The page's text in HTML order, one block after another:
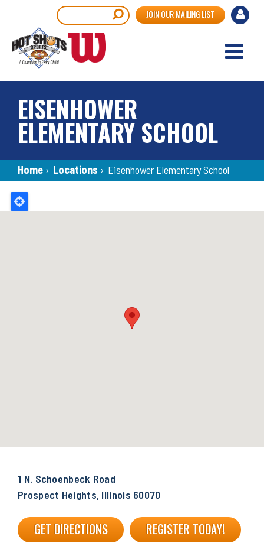
main
content
User
JOIN OUR MAILING LIST
EISENHOWER
ELEMENTARY SCHOOL
Breadcrumb
Home › Locations › Eisenhower Elementary School
Back
1 N. Schoenbeck Road
Prospect Heights, Illinois 60070
GET DIRECTIONS REGISTER TODAY!